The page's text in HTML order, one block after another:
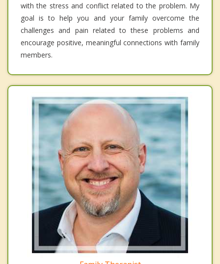
with the stress and conflict related to the problem. My
goal is to help you and your family overcome the
challenges and pain related to these problems and
encourage positive, meaningful connections with family
members.